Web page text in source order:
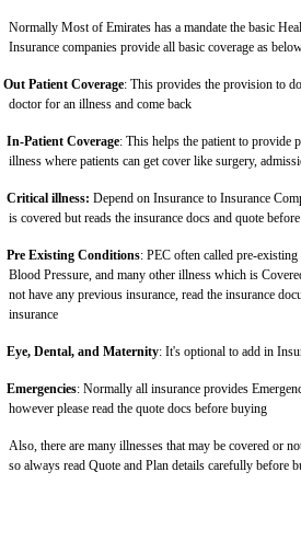
Normally Most of Emirates has a mandate the basic
Insurance companies provide all basic coverage as
Out Patient Coverage: This provides the provision to
doctor for an illness and come back
In-Patient Coverage: This helps the patient to provide
illness where patients can get cover like surgery,
Critical illness: Depend on Insurance to Insurance
is covered but reads the insurance docs and quote
Pre Existing Conditions: PEC often called pre-
Blood Pressure, and many other illness which is
not have any previous insurance, read the insurance
insurance
Eye, Dental, and Maternity: It's optional to add in
Emergencies: Normally all insurance provides
however please read the quote docs before buying
Also, there are many illnesses that may be covered or
so always read Quote and Plan details carefully before